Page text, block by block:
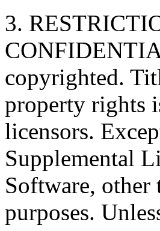
3.
copyrighted.
property rights
licensors.
Supplemental
Software,
purposes.